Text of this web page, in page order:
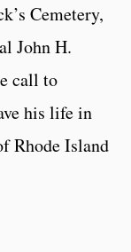
Cemetery,
John H.
call to
his life in
Rhode Island